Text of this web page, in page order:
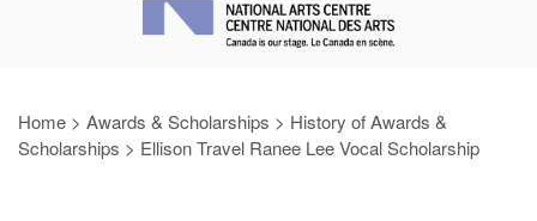
Home > Awards & Scholarships > History of Awards &
Scholarships > Ellison Travel Ranee Lee Vocal Scholarship